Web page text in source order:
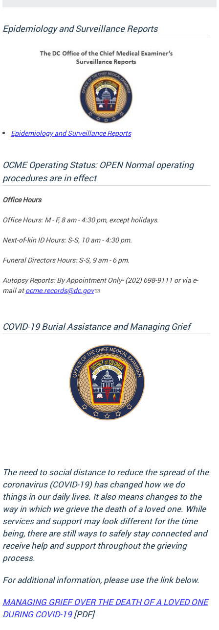
Epidemiology and Surveillance Reports
Epidemiology and Surveillance Reports
OCME Operating Status: OPEN Normal operating
procedures are in effect
Office Hours
Office Hours: M - F, 8 am - 4:30 pm, except holidays.
Next-of-kin ID Hours: S-S, 10 am - 4:30 pm.
Funeral Directors Hours: S-S, 9 am - 6 pm.
Autopsy Reports: By Appointment Only- (202) 698-9111 or via e-
mail atocme.records@dc.gov
COVID-19 Burial Assistance and Managing Grief
The need to social distance to reduce the spread of the
coronavirus (COVID-19) has changed how we do
things in our daily lives. It also means changes to the
way in which we grieve the death of a loved one. While
services and support may look different for the time
being, there are still ways to safely stay connected and
receive help and support throughout the grieving
process.
For additional information, please use the link below.
MANAGING GRIEF OVER THE DEATH OF A LOVED ONE
DURING COVID-19[PDF]